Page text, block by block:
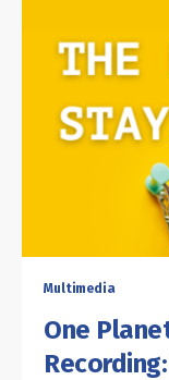
Multimedia
One